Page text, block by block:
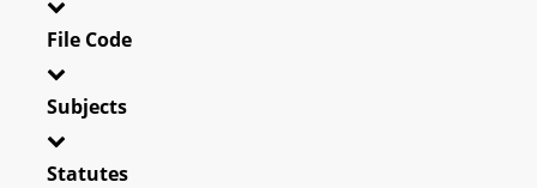
File Code
Subjects
Statutes